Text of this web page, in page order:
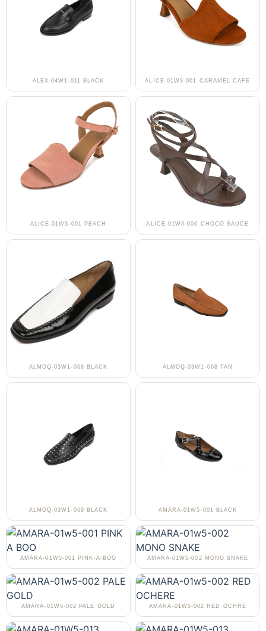
ALEX-04W1-011 BLACK ALICE-01W3-001 CARAMEL CAFE
ALICE-01W3-001 PEACH ALICE-01W3-006 CHOCO SAUCE
ALMOQ-03W1-068 BLACK ALMOQ-03W1-068 TAN
ALMOQ-03W1-069 BLACK AMARA-01W5-001 BLACK
AMARA-01W5-001 PINK-A-BOO AMARA-01W5-002 MONO SNAKE
AMARA-01W5-002 PALE GOLD AMARA-01W5-002 RED OCHRE